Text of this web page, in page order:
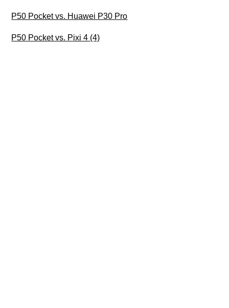
P50 Pocket vs. Huawei P30 Pro
P50 Pocket vs. Pixi 4 (4)